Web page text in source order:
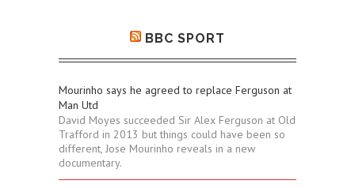
BBC SPORT
Mourinho says he agreed to replace Ferguson at
Man Utd
David Moyes succeeded Sir Alex Ferguson at Old
Trafford in 2013 but things could have been so
different, Jose Mourinho reveals in a new
documentary.